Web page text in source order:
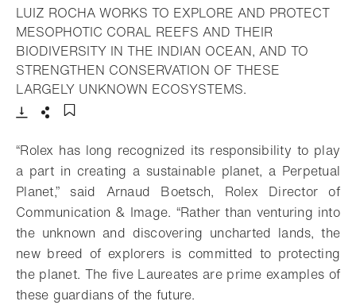
LUIZ ROCHA WORKS TO EXPLORE AND PROTECT
MESOPHOTIC CORAL REEFS AND THEIR
BIODIVERSITY IN THE INDIAN OCEAN, AND TO
STRENGTHEN CONSERVATION OF THESE
LARGELY UNKNOWN ECOSYSTEMS.
“Rolex has long recognized its responsibility to play
a part in creating a sustainable planet, a Perpetual
Planet,” said Arnaud Boetsch, Rolex Director of
Communication & Image. “Rather than venturing into
the unknown and discovering uncharted lands, the
new breed of explorers is committed to protecting
the planet. The five Laureates are prime examples of
these guardians of the future.